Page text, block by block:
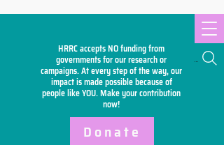
HRRC accepts NO funding from
governments for our research or
campaigns. At every step of the way, our
impact is made possible because of
people like YOU. Make yourcontribution
now!
Search
Donate